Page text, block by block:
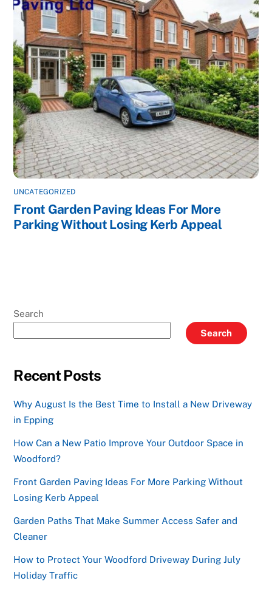
UNCATEGORIZED
Front Garden Paving Ideas For More
Parking Without Losing Kerb Appeal
Search
Search
Recent Posts
Why August Is the Best Time to Install a New Driveway
in Epping
How Can a New Patio Improve Your Outdoor Space in
Woodford?
Front Garden Paving Ideas For More Parking Without
Losing Kerb Appeal
Garden Paths That Make Summer Access Safer and
Cleaner
How to Protect Your Woodford Driveway During July
Holiday Traffic